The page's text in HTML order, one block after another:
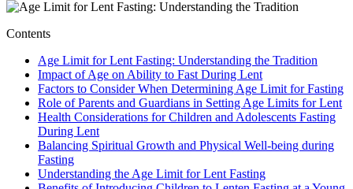
Contents
Age Limit for Lent Fasting: Understanding the Tradition
Impact of Age on Ability to Fast During Lent
Factors to Consider When Determining Age Limit for Fasting
Role of Parents and Guardians in Setting Age Limits for Lent
Health Considerations for Children and Adolescents Fasting
During Lent
Balancing Spiritual Growth and Physical Well-being during
Fasting
Understanding the Age Limit for Lent Fasting